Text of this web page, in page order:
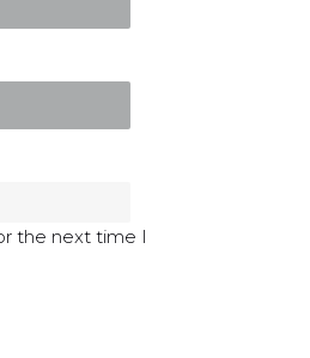
the next time I